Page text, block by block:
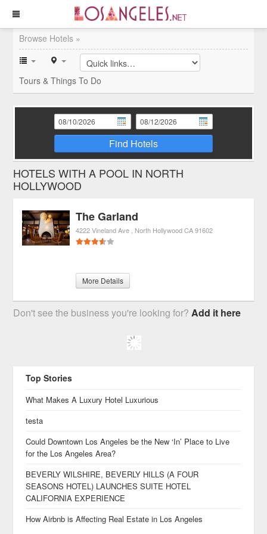
Browse Hotels »
Tours & Things To Do
Find Hotels
HOTELS WITH A POOL IN NORTH
HOLLYWOOD
The Garland
4222 Vineland Ave North Hollywood CA 91602
More Details
Don't see the business you're looking for?Add it here
Top Stories
What Makes A Luxury Hotel Luxurious
testa
Could Downtown Los Angeles be the New ‘In’ Place to Live
for the Los Angeles Area?
BEVERLY WILSHIRE, BEVERLY HILLS (A FOUR
SEASONS HOTEL) LAUNCHES SUITE HOTEL
CALIFORNIA EXPERIENCE
How Airbnb is Affecting Real Estate in Los Angeles